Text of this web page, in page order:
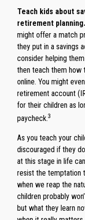
Teach kids about
retirement planning.
might offer a match
they put in a savings
consider helping
then teach them how
online. You might
retirement account
for their children as
paycheck.3
As you teach your
discouraged if they
at this stage in life
resist the temptation
when we reap the
children probably
but what they learn